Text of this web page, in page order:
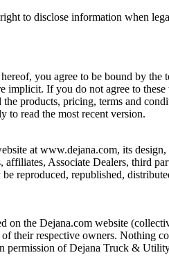
to disclose information when
you agree to be bound by
implicit. If you do not agree to
products, pricing, terms and
to read the most recent version.
at www.dejana.com, its
Associate Dealers, third
reproduced, republished,
on the Dejana.com website
their respective owners. Nothing
permission of Dejana Truck &